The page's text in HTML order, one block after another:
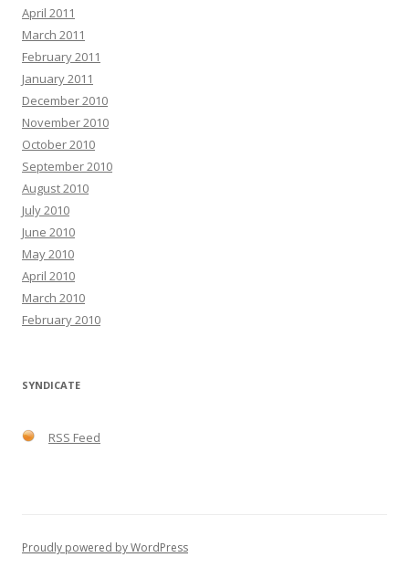
April 2011
March 2011
February 2011
January 2011
December 2010
November 2010
October 2010
September 2010
August 2010
July 2010
June 2010
May 2010
April 2010
March 2010
February 2010
SYNDICATE
RSS Feed
Proudly powered by WordPress